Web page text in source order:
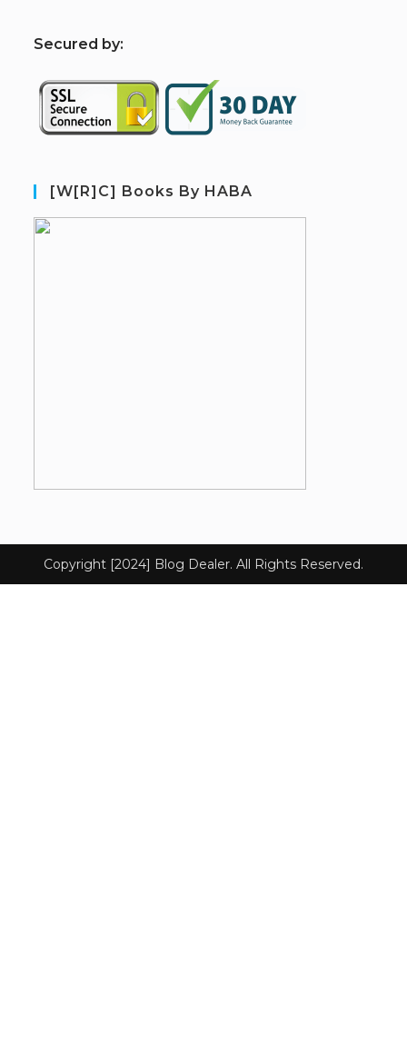
Secured by:
[W[R]C] Books By HABA
Copyright [2024] Blog Dealer. All Rights Reserved.